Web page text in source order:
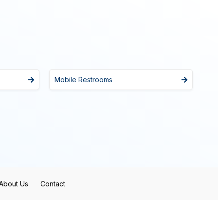
Mobile Restrooms
Us Contact